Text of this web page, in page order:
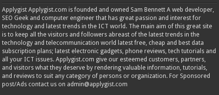
Applygist Applygist.com is founded and owned Sam Bennett A web developer,
SEO Geek and computer engineer that has great passion and interest for
technology and latest trends in the ICT world. The main aim of this great site
is to keep all the visitors and followers abreast of the latest trends in the
technology and telecommunication world latest free, cheap and best data
subscription plans; latest electronic gadgets, phone reviews, tech tutorials and
all your ICT issues. Applygist.com give our esteemed customers, partners,
and visitors what they deserve by rendering valuable information, tutorials,
and reviews to suit any category of persons or organization. For Sponsored
post/Ads contact us on admin@applygist.com